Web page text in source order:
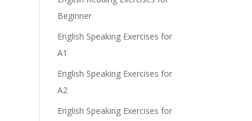
Beginner
English Speaking Exercises for
A1
English Speaking Exercises for
A2
English Speaking Exercises for